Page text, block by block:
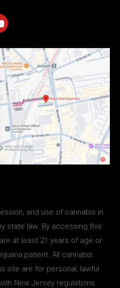
and use of cannabis in
state law. By accessing this
at least 21 years of age or
patient. All cannabis
site are for personal, lawful
New Jersey regulations.